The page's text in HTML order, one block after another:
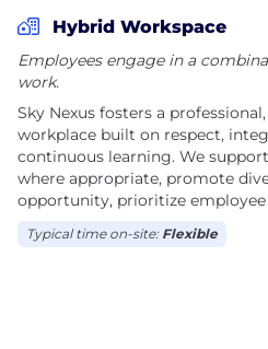
Our services span multiple
• Web and Mobile
• Cybersecurity Consulting
Assessments
• Cloud Architecture,
• IT Strategy and Digital
Hybrid Workspace
Employees engage in a
work.
Sky Nexus fosters a
workplace built on respect,
continuous learning. We
where appropriate, promote
opportunity, prioritize employee
Typical time on-site: Flexible